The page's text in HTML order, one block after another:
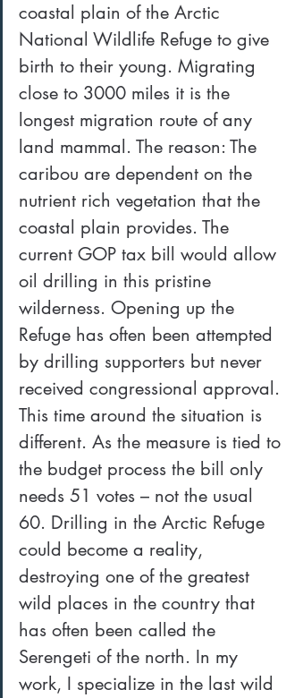
coastal plain of the Arctic
National Wildlife Refuge to give
birth to their young. Migrating
close to 3000 miles it is the
longest migration route of any
land mammal. The reason: The
caribou are dependent on the
nutrient rich vegetation that the
coastal plain provides. The
current GOP tax bill would allow
oil drilling in this pristine
wilderness. Opening up the
Refuge has often been attempted
by drilling supporters but never
received congressional approval.
This time around the situation is
different. As the measure is tied to
the budget process the bill only
needs 51 votes – not the usual
60. Drilling in the Arctic Refuge
could become a reality,
destroying one of the greatest
wild places in the country that
has often been called the
Serengeti of the north. In my
work, I specialize in the last wild